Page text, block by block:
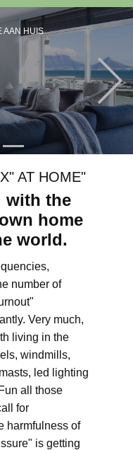
AAN HUIS
AT HOME"
with the
home
world.
number of
Very much,
living in the
windmills,
led lighting
all those
for
harmfulness of
is getting